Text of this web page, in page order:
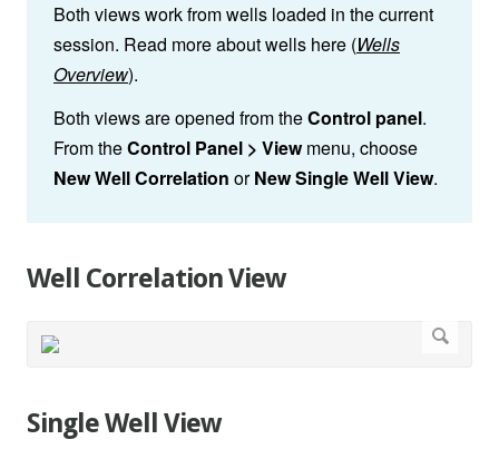
Both views work from wells loaded in the current
session. Read more about wells here (Wells
Overview).
Both views are opened from theControl panel.
From theControl Panel > Viewmenu, choose
New Well Correlation orNew Single Well View.
Well Correlation View
Single Well View